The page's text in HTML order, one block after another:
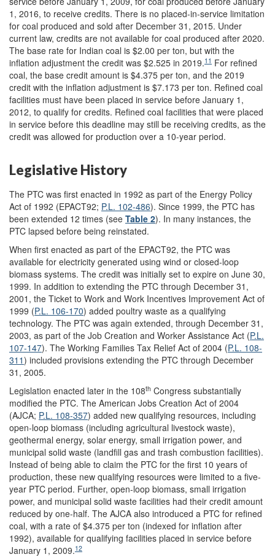
1, 2016, to receive credits. There is no placed-in-service limitation
for coal produced and sold after December 31, 2015. Under
current law, credits are not available for coal produced after 2020.
The base rate for Indian coal is $2.00 per ton, but with the
inflation adjustment the credit was $2.525 in 2019.11 For refined
coal, the base credit amount is $4.375 per ton, and the 2019
credit with the inflation adjustment is $7.173 per ton. Refined coal
facilities must have been placed in service before January 1,
2012, to qualify for credits. Refined coal facilities that were placed
in service before this deadline may still be receiving credits, as the
credit was allowed for production over a 10-year period.
Legislative History
The PTC was first enacted in 1992 as part of the Energy Policy
Act of 1992 (EPACT92; P.L. 102-486). Since 1999, the PTC has
been extended 12 times (see Table 2). In many instances, the
PTC lapsed before being reinstated.
When first enacted as part of the EPACT92, the PTC was
available for electricity generated using wind or closed-loop
biomass systems. The credit was initially set to expire on June 30,
1999. In addition to extending the PTC through December 31,
2001, the Ticket to Work and Work Incentives Improvement Act of
1999 (P.L. 106-170) added poultry waste as a qualifying
technology. The PTC was again extended, through December 31,
2003, as part of the Job Creation and Worker Assistance Act (P.L.
107-147). The Working Families Tax Relief Act of 2004 (P.L. 108-
311) included provisions extending the PTC through December
31, 2005.
Legislation enacted later in the 108th Congress substantially
modified the PTC. The American Jobs Creation Act of 2004
(AJCA; P.L. 108-357) added new qualifying resources, including
open-loop biomass (including agricultural livestock waste),
geothermal energy, solar energy, small irrigation power, and
municipal solid waste (landfill gas and trash combustion facilities).
Instead of being able to claim the PTC for the first 10 years of
production, these new qualifying resources were limited to a five-
year PTC period. Further, open-loop biomass, small irrigation
power, and municipal solid waste facilities had their credit amount
reduced by one-half. The AJCA also introduced a PTC for refined
coal, with a rate of $4.375 per ton (indexed for inflation after
1992), available for qualifying facilities placed in service before
January 1, 2009.12